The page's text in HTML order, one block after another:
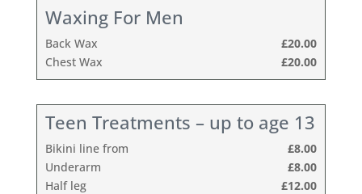
Waxing For Men
Back Wax
£20.00
Chest Wax
£20.00
Teen Treatments – up to age 13
Bikini line from
£8.00
Underarm
£8.00
Half leg
£12.00